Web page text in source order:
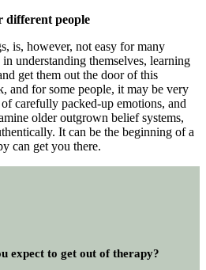
different people
is, however, not easy for many
understanding themselves, learning
get them out the door of this
and for some people, it may be very
carefully packed-up emotions, and
older outgrown belief systems,
It can be the beginning of a
can get you there.
expect to get out of therapy?